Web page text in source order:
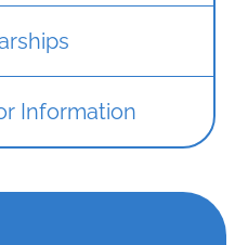
Information